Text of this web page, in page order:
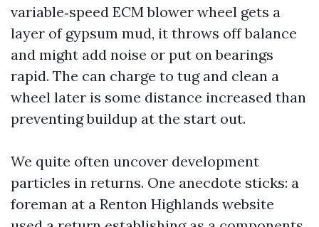
variable‑speed ECM blower wheel gets a
layer of gypsum mud, it throws off balance
and might add noise or put on bearings
rapid. The can charge to tug and clean a
wheel later is some distance increased than
preventing buildup at the start out.
We quite often uncover development
particles in returns. One anecdote sticks: a
foreman at a Renton Highlands website